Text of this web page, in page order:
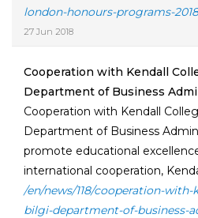
london-honours-programs-
27 Jun 2018
Cooperation with Kendall
Department of Business
Cooperation with Kendall
Department of Business
promote educational
international cooperation,
/en/news/118/cooperation-
bilgi-department-of-business-